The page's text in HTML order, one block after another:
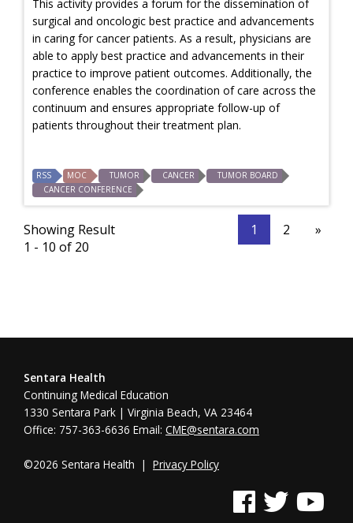
This activity provides a forum for the dissemination of
surgical and oncologic best practice and advancements
in caring for cancer patients. As a result, physicians are
able to apply best practice and advancements in their
practice to improve patient outcomes. Additionally, the
conference enables the coordination of care across the
continuum and ensures appropriate follow-up of
patients throughout their treatment plan.
RSS MOC TUMOR CANCER
TUMOR BOARD
CANCER CONFERENCE
Showing Result
1 - 10 of 20
1 2 »
Sentara Health
Continuing Medical Education
1330 Sentara Park | Virginia Beach, VA 23464
Office: 757-363-6636 Email: CME@sentara.com
©2026 Sentara Health | Privacy Policy
See us on Facebook
See us on Twitter
See us on